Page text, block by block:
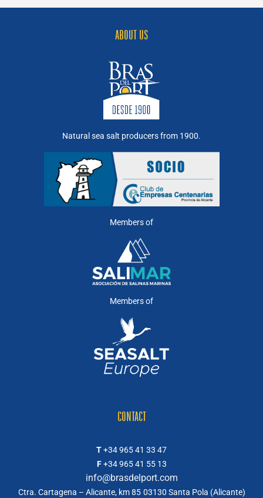
Flakes
ABOUT US
Natural sea salt producers from 1900.
Members of
Members of
CONTACT
T+34 965 41 33 47
F+34 965 41 55 13
info@brasdelport.com
Ctra. Cartagena – Alicante, km 85 03130 Santa Pola (Alicante)